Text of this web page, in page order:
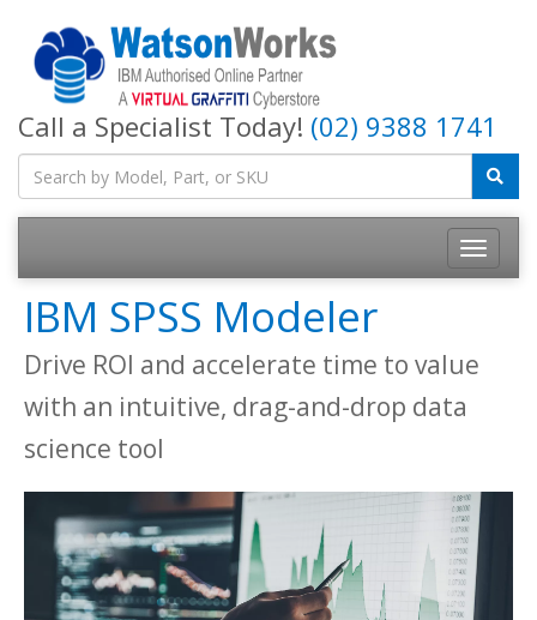
Call a Specialist Today! (02) 9388 1741
IBM SPSS Modeler
Drive ROI and accelerate time to value
with an intuitive, drag-and-drop data
science tool